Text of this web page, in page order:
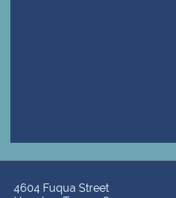
4604 Fuqua Street